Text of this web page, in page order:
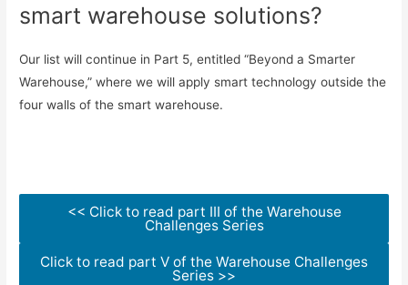
smart warehouse solutions?
Our list will continue in Part 5, entitled “Beyond a Smarter
Warehouse,” where we will apply smart technology outside the
four walls of the smart warehouse.
<< Click to read part III of the Warehouse
Challenges Series
Click to read part V of the Warehouse Challenges
Series >>